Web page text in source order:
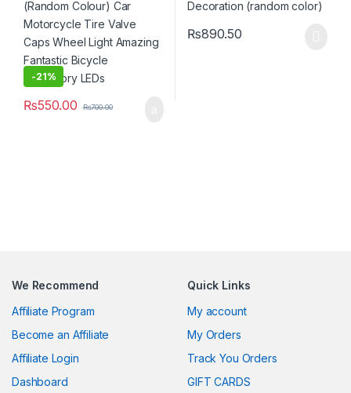
-21%
₨550.00 ₨700.00
₨890.50
We Recommend
Affiliate Program
Become an Affiliate
Affiliate Login
Dashboard
Quick Links
My account
My Orders
Track You Orders
GIFT CARDS